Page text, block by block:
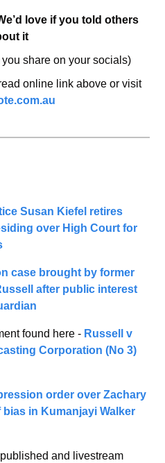
love if you told others
it
share on your socials)
For best viewing use the read online link above or visit
Susan Kiefel retires
over High Court for
case brought by former
after public interest
found here - Russell v
Corporation (No 3)
order over Zachary
in Kumanjayi Walker
and livestream